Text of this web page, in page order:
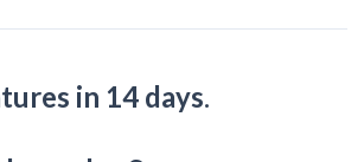
in 14 days.